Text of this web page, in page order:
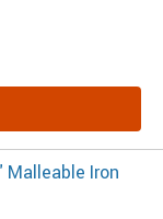
Malleable Iron